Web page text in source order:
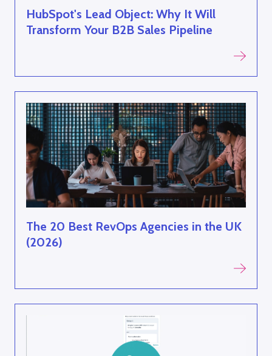
HubSpot's Lead Object: Why It Will
Transform Your B2B Sales Pipeline
The 20 Best RevOps Agencies in the UK
(2026)